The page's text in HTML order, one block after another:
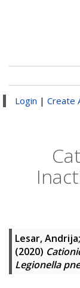
Login | Create
Lesar, Andrija;
(2020)
Legionella